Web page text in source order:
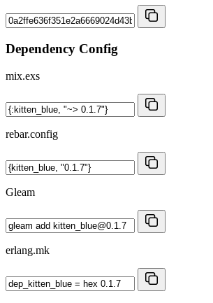
Dependency Config
mix.exs
rebar.config
Gleam
erlang.mk